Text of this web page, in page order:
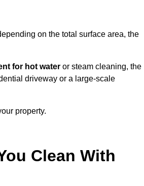
on the total surface area, the
for hot water or steam cleaning, the
driveway or a large-scale
property.
Clean With